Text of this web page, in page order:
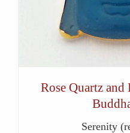
Rose Quartz
Serenity